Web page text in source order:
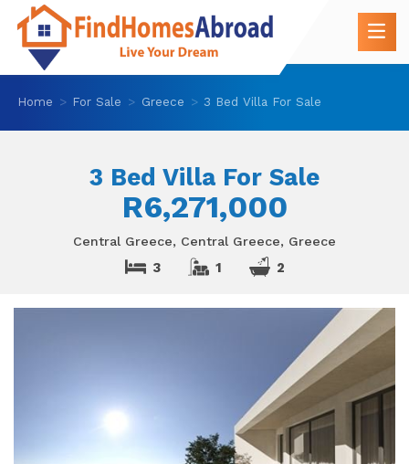
Home For Sale Greece 3 Bed Villa For Sale
3 Bed Villa For Sale
R6,271,000
Central Greece, Central Greece, Greece
3 1 2